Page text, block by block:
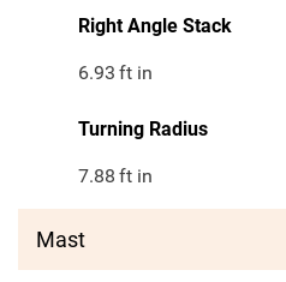
Right Angle Stack
6.93 ft in
Turning Radius
7.88 ft in
Mast